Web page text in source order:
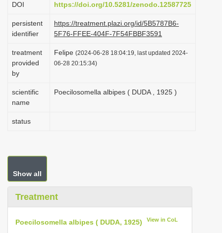
o
n
DOI https://doi.org/10.5281/zenodo.12587725
persistent
identifier
https://treatment.plazi.org/id/5B5787B6-
5F76-FFEE-404F-7F54FBBF3591
treatment
provided
by
Felipe (2024-06-28 18:04:19, last updated 2024-
06-28 20:15:34)
scientific
name
Poecilosomella albipes ( DUDA , 1925 )
status
Show all
Treatment
Poecilosomella albipes ( DUDA, 1925) View in CoL